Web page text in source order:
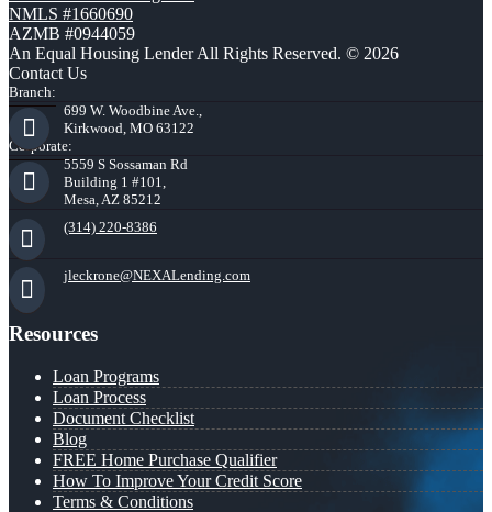
NMLS #1660690
AZMB #0944059
An Equal Housing Lender All Rights Reserved. © 2026
Contact Us
Branch:
699 W. Woodbine Ave.,
Kirkwood, MO 63122
Corporate:
5559 S Sossaman Rd
Building 1 #101,
Mesa, AZ 85212
(314) 220-8386
jleckrone@NEXALending.com
Resources
Loan Programs
Loan Process
Document Checklist
Blog
FREE Home Purchase Qualifier
How To Improve Your Credit Score
Terms & Conditions